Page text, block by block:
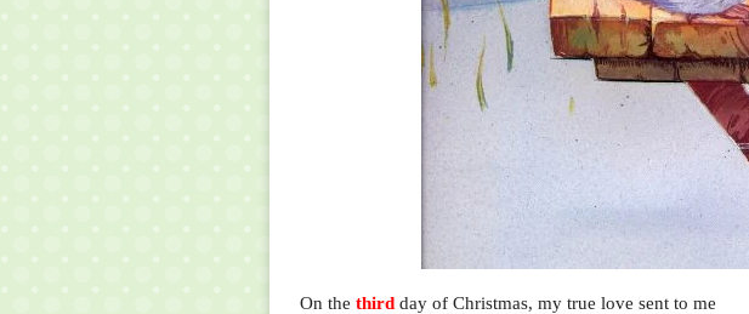
On the third day of Christmas, my true love sent to me